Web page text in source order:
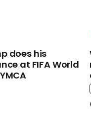
Jean-Claude
says: 'I would
to the 48 that
does his
at FIFA World